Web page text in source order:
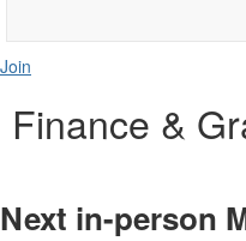
Join
Finance &
Next in-person